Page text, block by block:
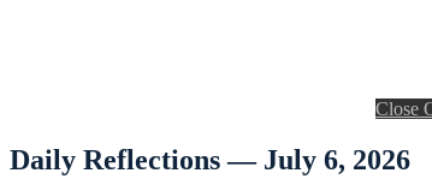
Close
Daily Reflections — July 6, 2026